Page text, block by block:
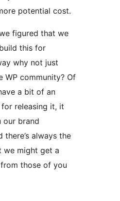
potential cost.
figured that we
this for
why not just
community? Of
a bit of an
releasing it, it
our brand
there’s always the
we might get a
those of you